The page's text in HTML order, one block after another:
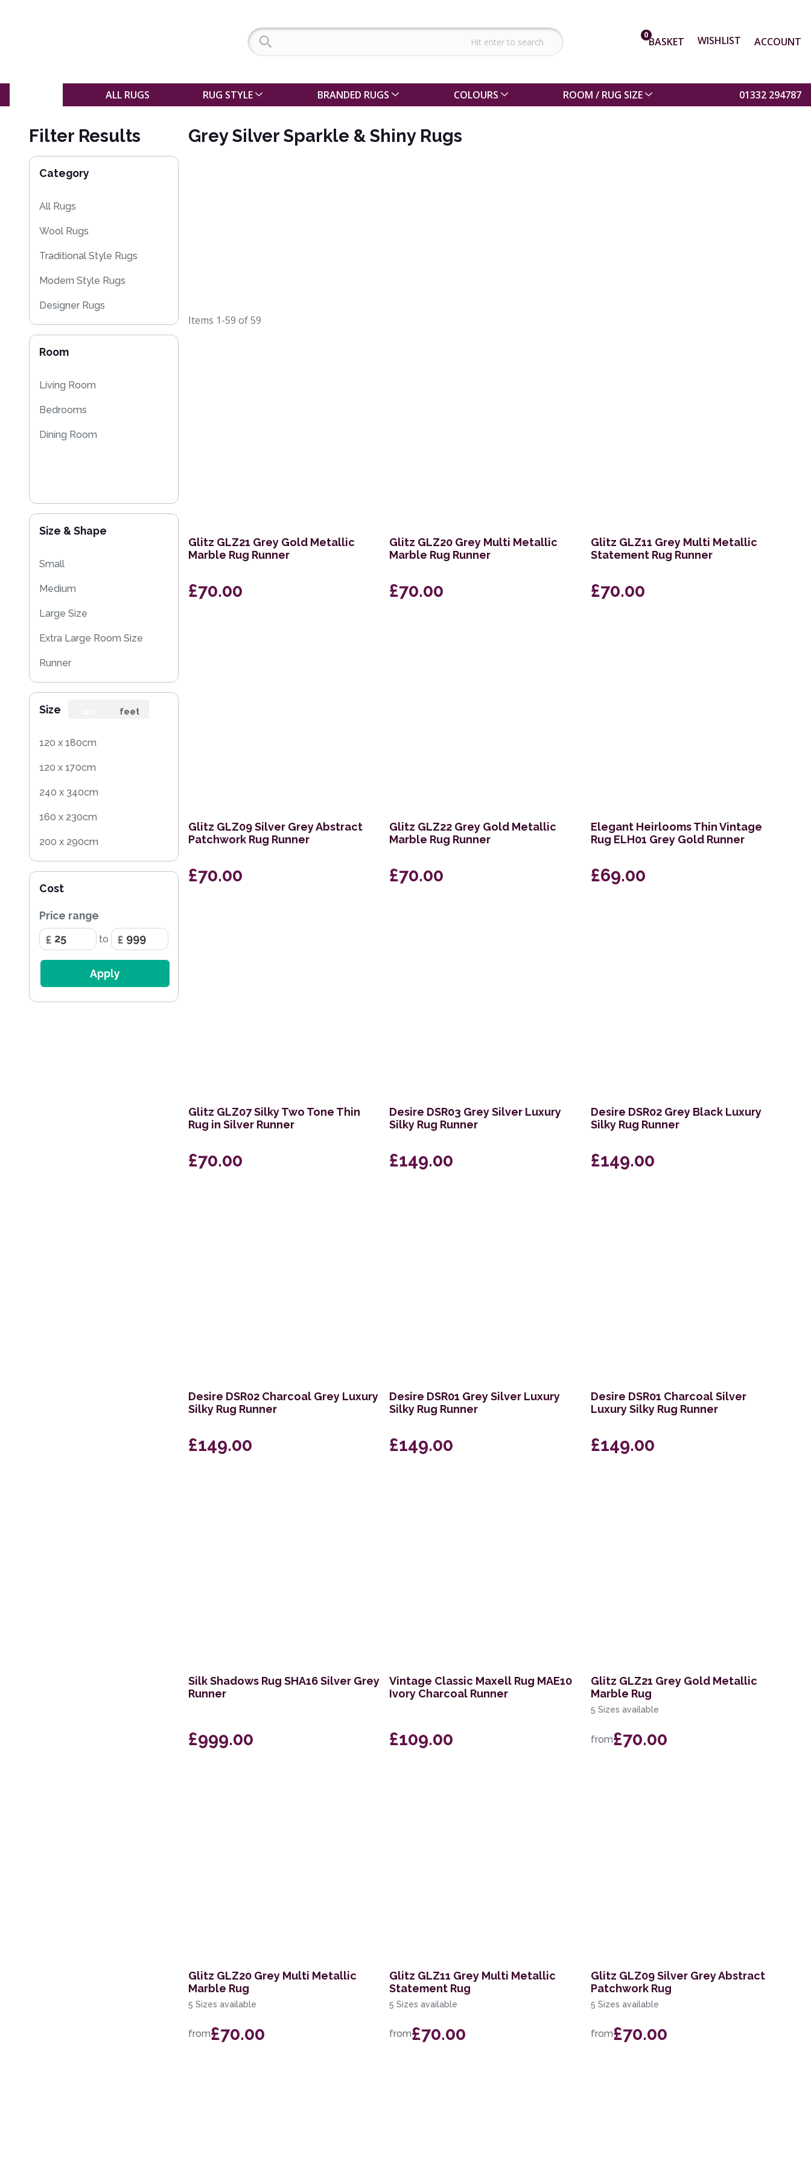
0BASKET WISHLIST ACCOUNT
ALL RUGS RUG STYLE BRANDED RUGS COLOURS ROOM / RUG SIZE 01332 294787
Filter Results
Category
All Rugs
Wool Rugs
Traditional Style Rugs
Modern Style Rugs
Designer Rugs
Sparkly & Shiny Rugs
Floral Rugs
Flash Sales
Room
Living Room
Bedrooms
Dining Room
Size & Shape
Small
Medium
Large Size
Extra Large Room Size
Runner
Square
Size feet
120 x 180cm
120 x 170cm
240 x 340cm
160 x 230cm
200 x 290cm
236 x 297cm
168 x 226cm
114 x 175cm
69 x 244cm Runner
282 x 389cm
Cost
Price range
to
Apply
Grey Silver Sparkle & Shiny Rugs
Items 1-59 of59
Glitz GLZ21 Grey Gold Metallic
Marble Rug Runner
£70.00
Glitz GLZ20 Grey Multi Metallic
Marble Rug Runner
£70.00
Glitz GLZ11 Grey Multi Metallic
Statement Rug Runner
£70.00
Glitz GLZ09 Silver Grey Abstract
Patchwork Rug Runner
£70.00
Glitz GLZ22 Grey Gold Metallic
Marble Rug Runner
£70.00
Elegant Heirlooms Thin Vintage
Rug ELH01 Grey Gold Runner
£69.00
Glitz GLZ07 Silky Two Tone Thin
Rug in Silver Runner
£70.00
Desire DSR03 Grey Silver Luxury
Silky Rug Runner
£149.00
Desire DSR02 Grey Black Luxury
Silky Rug Runner
£149.00
Desire DSR02 Charcoal Grey Luxury
Silky Rug Runner
£149.00
Desire DSR01 Grey Silver Luxury
Silky Rug Runner
£149.00
Desire DSR01 Charcoal Silver
Luxury Silky Rug Runner
£149.00
Silk Shadows Rug SHA16 Silver Grey
Runner
£999.00
Vintage Classic Maxell Rug MAE10
Ivory Charcoal Runner
£109.00
Glitz GLZ21 Grey Gold Metallic
Marble Rug
5 Sizes available
from£70.00
Glitz GLZ20 Grey Multi Metallic
Marble Rug
5 Sizes available
from£70.00
Glitz GLZ11 Grey Multi Metallic
Statement Rug
5 Sizes available
from£70.00
Glitz GLZ09 Silver Grey Abstract
Patchwork Rug
5 Sizes available
from£70.00